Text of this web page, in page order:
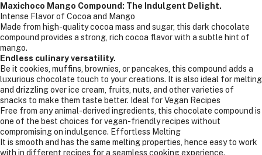
Maxichoco Mango Compound: The Indulgent Delight.
Intense Flavor of Cocoa and Mango
Made from high-quality cocoa mass and sugar, this dark chocolate
compound provides a strong, rich cocoa flavor with a subtle hint of
mango.
Endless culinary versatility.
Be it cookies, muffins, brownies, or pancakes, this compound adds a
luxurious chocolate touch to your creations. It is also ideal for melting
and drizzling over ice cream, fruits, nuts, and other varieties of
snacks to make them taste better. Ideal for Vegan Recipes
Free from any animal-derived ingredients, this chocolate compound is
one of the best choices for vegan-friendly recipes without
compromising on indulgence. Effortless Melting
It is smooth and has the same melting properties, hence easy to work
with in different recipes for a seamless cooking experience.